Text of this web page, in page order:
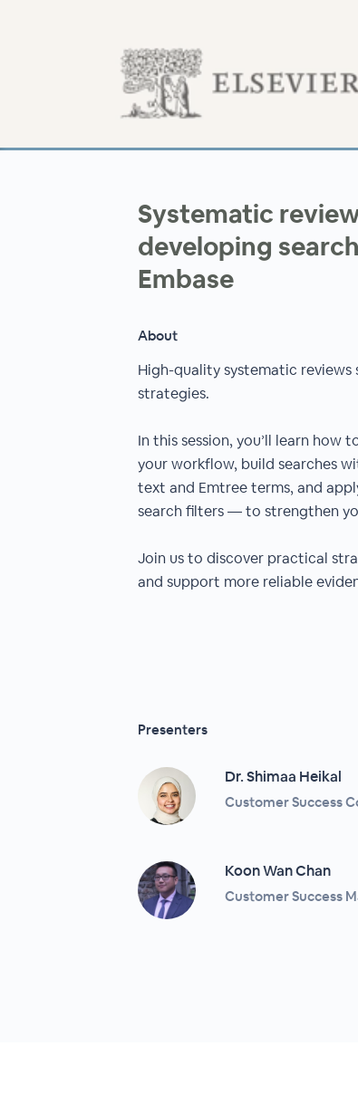
Systematic
developing
Embase
About
High-quality systematic
strategies.
In this session, you’ll learn
your workflow, build searches
text and Emtree terms, and
search filters — to strengthen
Join us to discover practical
and support more reliable
Presenters
Dr. Shimaa Heikal
Customer Success
Koon Wan Chan
Customer Success